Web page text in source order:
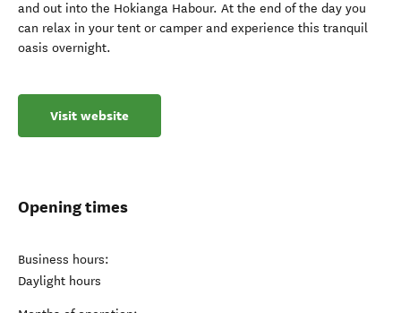
and out into the Hokianga Habour. At the end of the day you
can relax in your tent or camper and experience this tranquil
oasis overnight.
Visit website
Opening times
Business hours:
Daylight hours